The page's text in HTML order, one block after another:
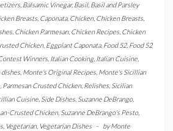
Balsamic Vinegar,Basil, Basil and Parsley
Breasts Caponata, Chicken, Chicken Breasts
Chicken Parmesan, Chicken Recipes Chicken
Chicken, Eggplant Caponata, Food 52, Food 52
Winners Italian Cooking, Italian Cuisine
dishes Monte's Original Recipes Monte's Sicillian
Parmesan Crusted Chicken, Relishes Sicilian
Cuisine Side Dishes Suzanne DeBrango,
Crusted Chicken, Suzanne DeBrango's Pesto,
Vegetarian, Vegetarian Dishes - byMonte